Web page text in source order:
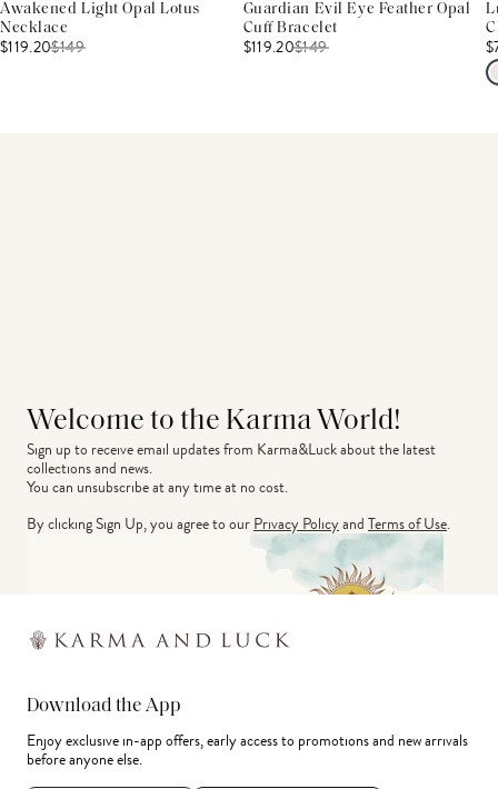
Awakened Light Opal Lotus
Necklace
$119.20$149
Guardian Evil Eye Feather Opal
Cuff Bracelet
$119.20$149
Welcome to the Karma World!
Sign up to receive email updates from Karma&Luck about the latest
collections and news.
You can unsubscribe at any time at no cost.
By clicking Sign Up, you agree to ourPrivacy PolicyandTerms of Use.
Download the App
Enjoy exclusive in-app offers, early access to promotions and new arrivals
before anyone else.